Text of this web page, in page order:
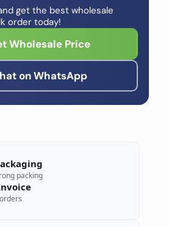
get the best wholesale
order today!
Wholesale Price
on WhatsApp
packing